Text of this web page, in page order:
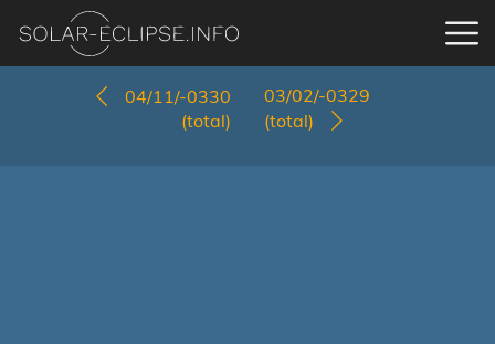
04/11/-0330
(total)
03/02/-0329
(total)